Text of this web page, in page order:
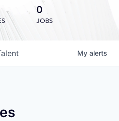
0
JOBS
My alerts